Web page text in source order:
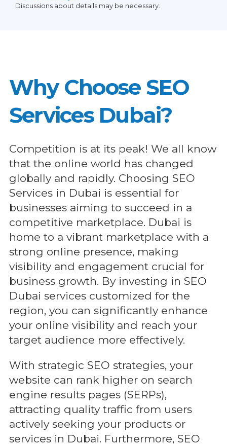
Discussions about details may be necessary.
Why Choose SEO
Services Dubai?
Competition is at its peak! We all know
that the online world has changed
globally and rapidly. Choosing SEO
Services in Dubai is essential for
businesses aiming to succeed in a
competitive marketplace. Dubai is
home to a vibrant marketplace with a
strong online presence, making
visibility and engagement crucial for
business growth. By investing in SEO
Dubai services customized for the
region, you can significantly enhance
your online visibility and reach your
target audience more effectively.
With strategic SEO strategies, your
website can rank higher on search
engine results pages (SERPs),
attracting quality traffic from users
actively seeking your products or
services in Dubai. Furthermore, SEO